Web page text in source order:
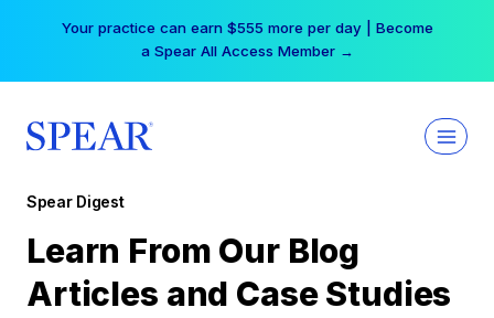
Your practice can earn $555 more per day | Become
a Spear All Access Member →
Spear Digest
Learn From Our Blog
Articles and Case Studies